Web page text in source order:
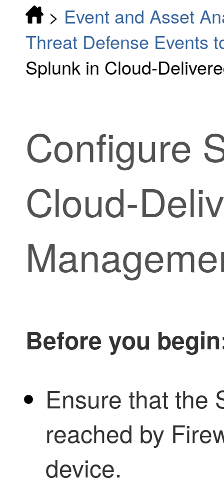
> Event and Asset
Threat Defense Events
Splunk in Cloud-
Configure
Cloud-
Before you
Ensure that the
reached by
device.​